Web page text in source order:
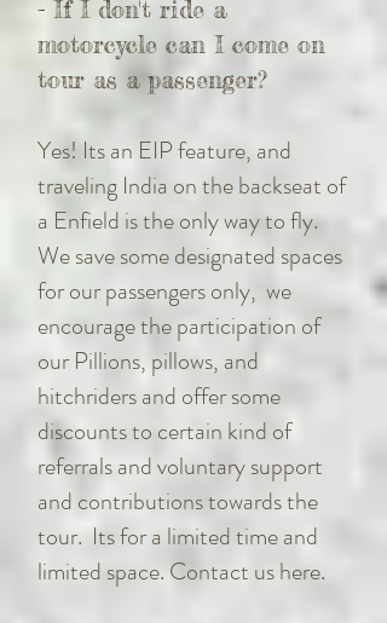
- If I don't ride a
motorcycle can I come on
tour as a passenger?
Yes! Its an EIP feature, and
traveling India on the backseat of
a Enfield is the only way to fly.
We save some designated spaces
for our passengers only, we
encourage the participation of
our Pillions, pillows, and
hitchriders and offer some
discounts to certain kind of
referrals and voluntary support
and contributions towards the
tour. Its for a limited time and
limited space. Contact us here.